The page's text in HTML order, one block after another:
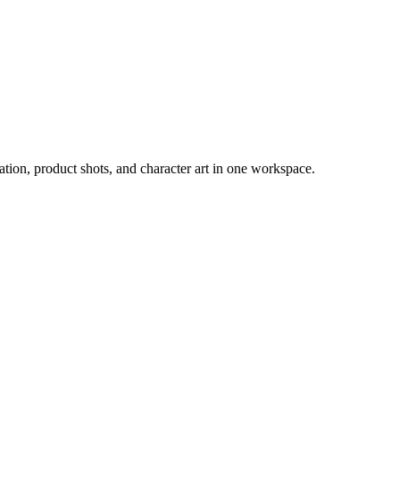
product shots, and character art in one workspace.